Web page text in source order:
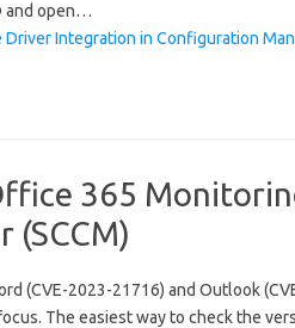
and open…
Integration in Configuration
365
(SCCM)
(CVE-2023-21716) and Outlook
The easiest way to check the